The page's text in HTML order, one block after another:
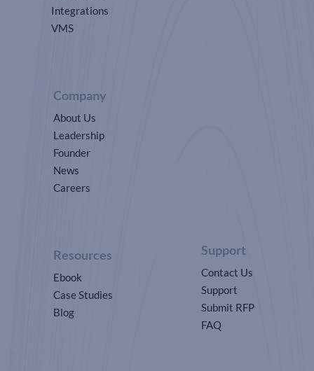
Integrations
VMS
Company
About Us
Leadership
Founder
News
Careers
Resources
Ebook
Case Studies
Blog
Support
Contact Us
Support
Submit RFP
FAQ